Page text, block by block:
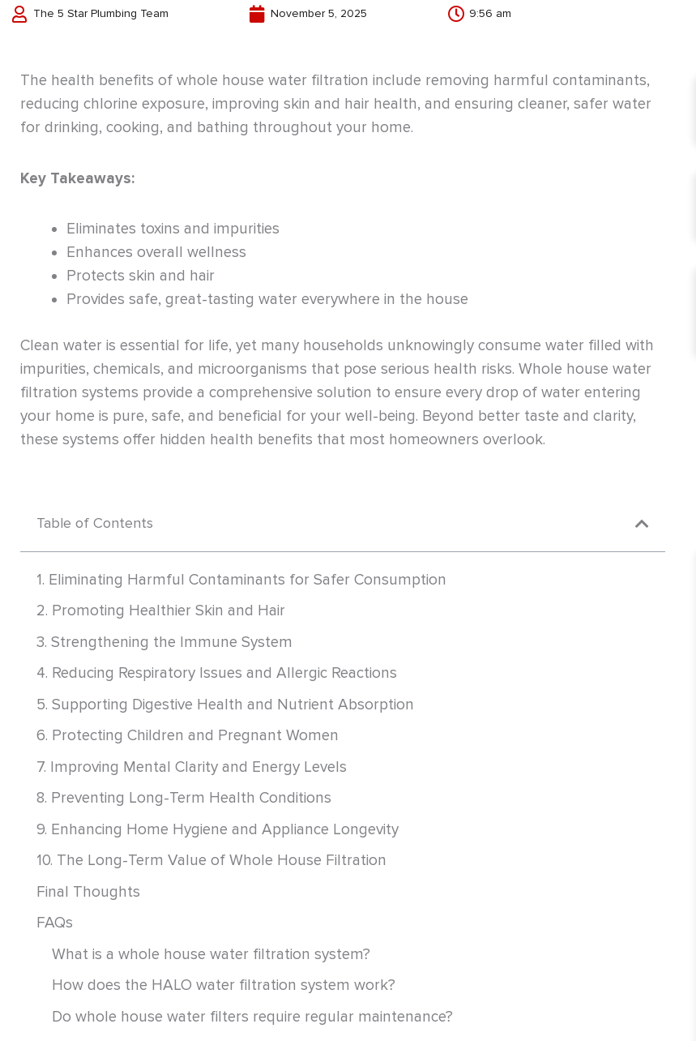
The 5 Star Plumbing Team November 5, 2025 9:56 am
The health benefits of whole house water filtration include removing harmful contaminants,
reducing chlorine exposure, improving skin and hair health, and ensuring cleaner, safer water
for drinking, cooking, and bathing throughout your home.
Key Takeaways:
Eliminates toxins and impurities
Enhances overall wellness
Protects skin and hair
Provides safe, great-tasting water everywhere in the house
Clean water is essential for life, yet many households unknowingly consume water filled with
impurities, chemicals, and microorganisms that pose serious health risks. Whole house water
filtration systems provide a comprehensive solution to ensure every drop of water entering
your home is pure, safe, and beneficial for your well-being. Beyond better taste and clarity,
these systems offer hidden health benefits that most homeowners overlook.
Table of Contents
1. Eliminating Harmful Contaminants for Safer Consumption
2. Promoting Healthier Skin and Hair
3. Strengthening the Immune System
4. Reducing Respiratory Issues and Allergic Reactions
5. Supporting Digestive Health and Nutrient Absorption
6. Protecting Children and Pregnant Women
7. Improving Mental Clarity and Energy Levels
8. Preventing Long-Term Health Conditions
9. Enhancing Home Hygiene and Appliance Longevity
10. The Long-Term Value of Whole House Filtration
Final Thoughts
FAQs
What is a whole house water filtration system?
How does the HALO water filtration system work?
Do whole house water filters require regular maintenance?